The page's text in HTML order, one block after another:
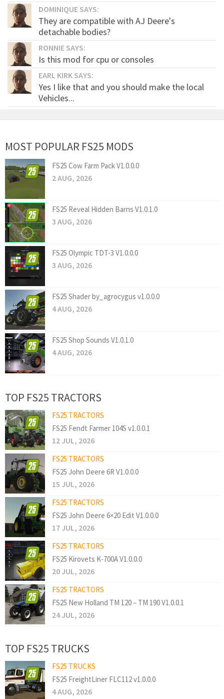
DOMINIQUE SAYS:
They are compatible with AJ Deere's
detachable bodies?
RONNIE SAYS:
Is this mod for cpu or consoles
EARL KIRK SAYS:
Yes I like that and you should make the local
Vehicles...
MOST POPULAR FS25 MODS
FS25 Cow Farm Pack V1.0.0.0
2 AUG, 2026
FS25 Reveal Hidden Barns V1.0.1.0
3 AUG, 2026
FS25 Olympic TDT-3 V1.0.0.0
3 AUG, 2026
FS25 Shader by_agrocygus v1.0.0.0
4 AUG, 2026
FS25 Shop Sounds V1.0.1.0
4 AUG, 2026
TOP FS25 TRACTORS
FS25 TRACTORS
FS25 Fendt Farmer 104S v1.0.0.1
12 JUL, 2026
FS25 TRACTORS
FS25 John Deere 6R V1.0.0.0
15 JUL, 2026
FS25 TRACTORS
FS25 John Deere 6×20 Edit V1.0.0.0
17 JUL, 2026
FS25 TRACTORS
FS25 Kirovets K-700A V1.0.0.0
20 JUL, 2026
FS25 TRACTORS
FS25 New Holland TM 120 – TM 190 V1.0.0.1
24 JUL, 2026
TOP FS25 TRUCKS
FS25 TRUCKS
FS25 FreightLiner FLC112 v1.0.0.0
4 AUG, 2026